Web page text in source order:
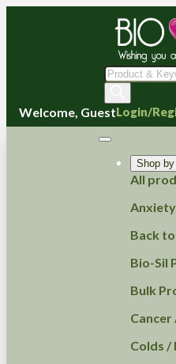
Products
search
Welcome, GuestLogin/
Shop
All
Back
Bio-Sil
Bulk
Cancer
Colds /